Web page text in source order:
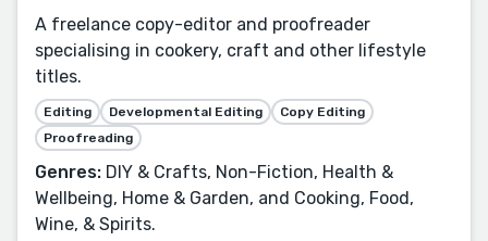
A freelance copy-editor and proofreader
specialising in cookery, craft and other lifestyle
titles.
Editing Developmental Editing
Copy Editing
Proofreading
Genres: DIY & Crafts, Non-Fiction, Health &
Wellbeing, Home & Garden, and Cooking, Food,
Wine, & Spirits.